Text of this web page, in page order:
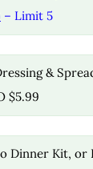
– Limit 5
&
$5.99
Dinner Kit, or